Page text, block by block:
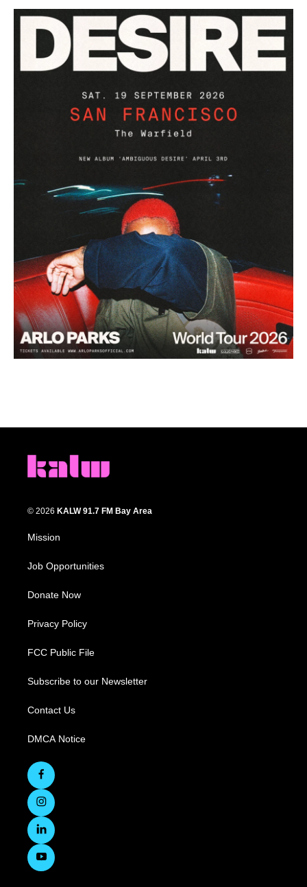
© 2026 KALW 91.7 FM Bay Area
Mission
Job Opportunities
Donate Now
Privacy Policy
FCC Public File
Subscribe to our Newsletter
Contact Us
DMCA Notice